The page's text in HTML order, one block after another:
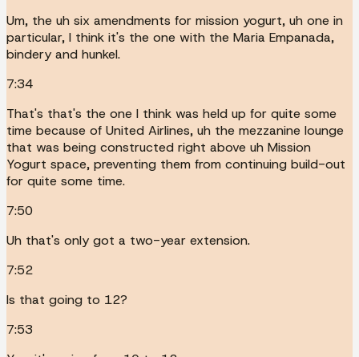
Um, the uh six amendments for mission yogurt, uh one in
particular, I think it's the one with the Maria Empanada,
bindery and hunkel.
7:34
That's that's the one I think was held up for quite some
time because of United Airlines, uh the mezzanine lounge
that was being constructed right above uh Mission
Yogurt space, preventing them from continuing build-out
for quite some time.
7:50
Uh that's only got a two-year extension.
7:52
Is that going to 12?
7:53